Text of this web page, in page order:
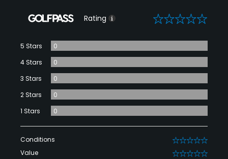
Rating 0
5 Stars
0
4 Stars
0
3 Stars
0
2 Stars
0
1 Stars
0
Conditions 0
Value 0